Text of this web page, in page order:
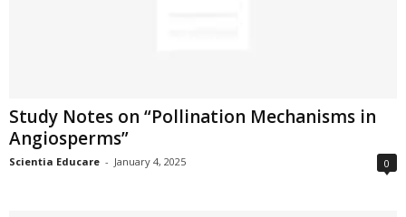
Study Notes on “Pollination Mechanisms in
Angiosperms”
Scientia Educare - January 4, 2025 0